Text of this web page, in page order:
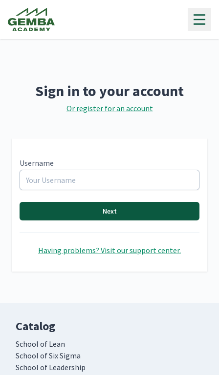
Sign in to your account
Or register for an account
Username
Next
Having problems? Visit our support center.
Catalog
School of Lean
School of Six Sigma
School of Leadership